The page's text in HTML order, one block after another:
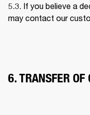
5.3. If you believe a
may contact our
6. TRANSFER OF